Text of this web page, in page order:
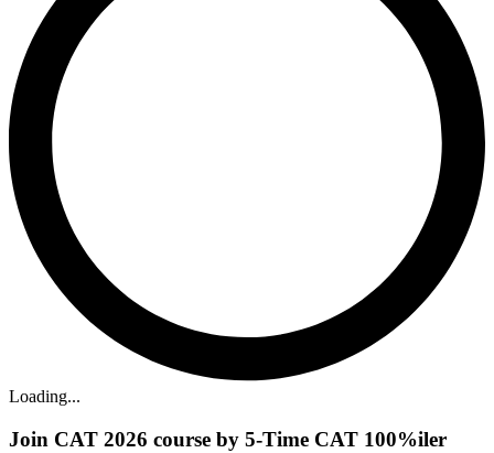
Loading...
Join CAT 2026 course by 5-Time CAT 100%iler